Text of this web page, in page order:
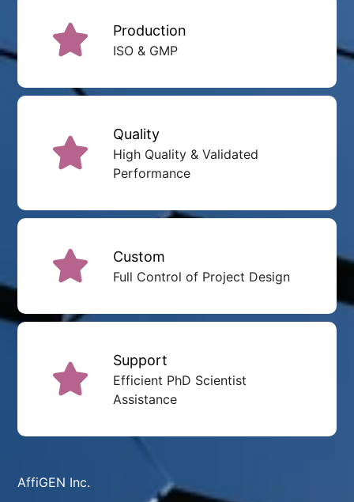
Production
ISO & GMP
Quality
High Quality & Validated
Performance
Custom
Full Control of Project Design
Support
Efficient PhD Scientist
Assistance
AffiGEN Inc.